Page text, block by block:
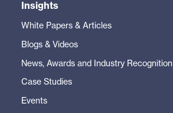
Insights
White Papers & Articles
Blogs & Videos
News, Awards and Industry Recognition
Case Studies
Events